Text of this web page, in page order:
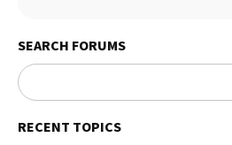
SEARCH FORUMS
RECENT TOPICS